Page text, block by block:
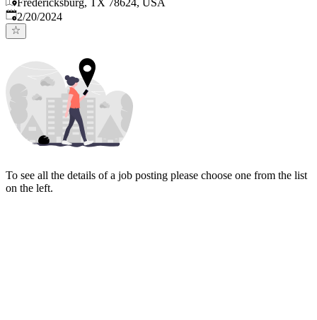
Published:
2/20/2024
To see all the details of a job posting please choose one from the list
on the left.